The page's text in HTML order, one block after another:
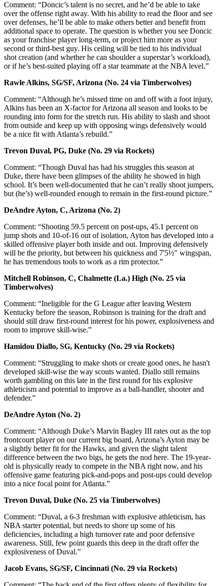
Comment: “Doncic’s talent is no secret, and he’d be able to take
over the offense right away. With his ability to read the floor and see
over defenses, he’ll be able to make others better and benefit from
additional space to operate. The question is whether you see Doncic
as your franchise player long-term, or project him more as your
second or third-best guy. His ceiling will be tied to his individual
shot creation (and whether he can shoulder a superstar’s workload),
or if he’s best-suited playing off a star teammate at the NBA level.”
Rawle Alkins, SG/SF, Arizona (No. 24 via Timberwolves)
Comment: “Although he’s missed time on and off with a foot injury,
Alkins has been an X-factor for Arizona all season and looks to be
rounding into form for the stretch run. His ability to slash and shoot
from outside and keep up with opposing wings defensively would
be a nice fit with Atlanta’s rebuild.”
Trevon Duval, PG, Duke (No. 29 via Rockets)
Comment: “Though Duval has had his struggles this season at
Duke, there have been glimpses of the ability he showed in high
school. It’s been well-documented that he can’t really shoot jumpers,
but (he’s) well-rounded enough to remain in the first-round picture.”
DeAndre Ayton, C, Arizona (No. 2)
Comment: “Shooting 59.5 percent on post-ups, 45.1 percent on
jump shots and 10-of-16 out of isolation, Ayton has developed into a
skilled offensive player both inside and out. Improving defensively
will be the priority, but between his quickness and 7'5½" wingspan,
he has tremendous tools to work as a rim protector.”
Mitchell Robinson, C, Chalmette (La.) High (No. 25 via
Timberwolves)
Comment: “Ineligible for the G League after leaving Western
Kentucky before the season, Robinson is training for the draft and
should still draw first-round interest for his power, explosiveness and
room to improve skill-wise.”
Hamidou Diallo, SG, Kentucky (No. 29 via Rockets)
Comment: “Struggling to make shots or create good ones, he hasn't
developed skill-wise the way scouts wanted. Diallo still remains
worth gambling on this late in the first round for his explosive
athleticism and potential to improve as a ball-handler, shooter and
defender.”
DeAndre Ayton (No. 2)
Comment: “Although Duke’s Marvin Bagley III rates out as the top
frontcourt player on our current big board, Arizona’s Ayton may be
a slightly better fit for the Hawks, and given the slight talent
difference between the two bigs, he gets the nod here. The 19-year-
old is physically ready to compete in the NBA right now, and his
offensive game featuring pick-and-pops and post-ups could develop
into a nice focal point for Atlanta.”
Trevon Duval, Duke (No. 25 via Timberwolves)
Comment: “Duval, a 6-3 freshman with explosive athleticism, has
NBA starter potential, but needs to shore up some of his
deficiencies, including a high turnover rate and poor defensive
awareness. Still, few point guards this deep in the draft offer the
explosiveness of Duval.”
Jacob Evans, SG/SF, Cincinnati (No. 29 via Rockets)